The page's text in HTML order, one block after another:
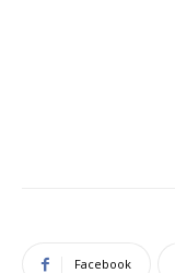
Facebook